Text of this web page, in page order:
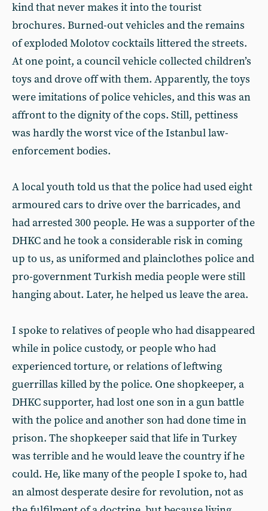
kind that never makes it into the tourist
brochures. Burned-out vehicles and the remains
of exploded Molotov cocktails littered the streets.
At one point, a council vehicle collected children’s
toys and drove off with them. Apparently, the toys
were imitations of police vehicles, and this was an
affront to the dignity of the cops. Still, pettiness
was hardly the worst vice of the Istanbul law-
enforcement bodies.
A local youth told us that the police had used eight
armoured cars to drive over the barricades, and
had arrested 300 people. He was a supporter of the
DHKC and he took a considerable risk in coming
up to us, as uniformed and plainclothes police and
pro-government Turkish media people were still
hanging about. Later, he helped us leave the area.
I spoke to relatives of people who had disappeared
while in police custody, or people who had
experienced torture, or relations of leftwing
guerrillas killed by the police. One shopkeeper, a
DHKC supporter, had lost one son in a gun battle
with the police and another son had done time in
prison. The shopkeeper said that life in Turkey
was terrible and he would leave the country if he
could. He, like many of the people I spoke to, had
an almost desperate desire for revolution, not as